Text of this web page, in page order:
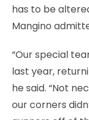
has to be
Mangino
“Our special
last year,
he said. “Not
our corners